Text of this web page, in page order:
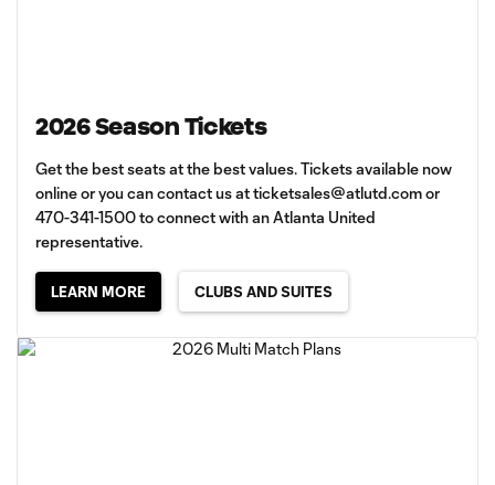
2026 Season Tickets
Get the best seats at the best values. Tickets available now
online or you can contact us atticketsales@atlutd.comor
470-341-1500 to connect with an Atlanta United
representative.
LEARN MORE CLUBS AND SUITES